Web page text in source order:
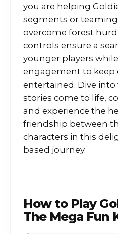
you are helping
segments or
overcome forest
controls ensure a
younger players
engagement to keep
entertained. Dive
stories come to life,
and experience the
friendship between
characters in this
based journey.
How to Play
The Mega Fun